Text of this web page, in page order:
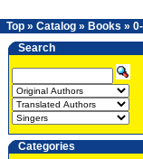
Top » Catalog » Books »
Search
Categories